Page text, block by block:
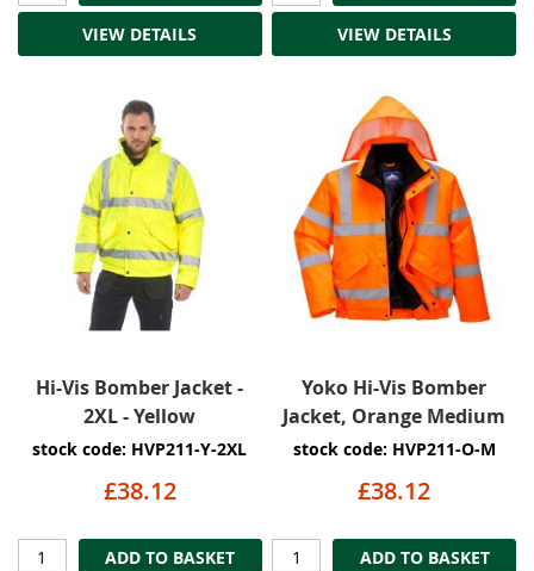
VIEW DETAILS VIEW DETAILS
Hi-Vis Bomber Jacket -
2XL - Yellow
stock code: HVP211-Y-2XL
£38.12
ADD TO BASKET
Yoko Hi-Vis Bomber
Jacket, Orange Medium
stock code: HVP211-O-M
£38.12
ADD TO BASKET